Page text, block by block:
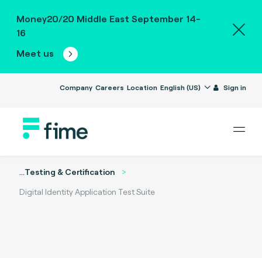
Money20/20 Middle East September 14-
16
Meet us
Company Careers Location English (US) Sign in
...Testing & Certification
Digital Identity Application Test Suite